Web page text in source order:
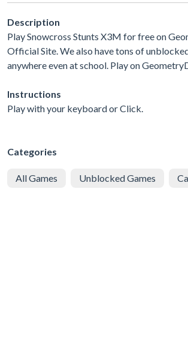
Description
Play Snowcross Stunts X3M for free on
Official Site. We also have tons of
anywhere even at school. Play on
Instructions
Play with your keyboard or Click.
Categories
All Games Unblocked Games